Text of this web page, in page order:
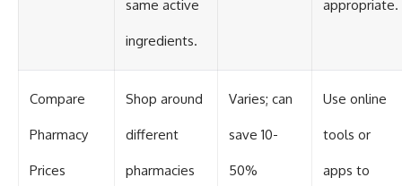
same active
ingredients.
appropriate.
Compare
Pharmacy
Prices
Shop around
different
pharmacies
Varies; can
save 10-
50%
Use online
tools or
apps to